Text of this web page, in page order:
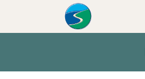
Skip to main content